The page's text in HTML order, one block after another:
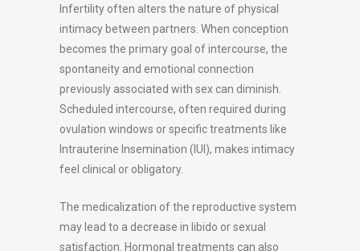
Infertility often alters the nature of physical
intimacy between partners. When conception
becomes the primary goal of intercourse, the
spontaneity and emotional connection
previously associated with sex can diminish.
Scheduled intercourse, often required during
ovulation windows or specific treatments like
Intrauterine Insemination (IUI), makes intimacy
feel clinical or obligatory.
The medicalization of the reproductive system
may lead to a decrease in libido or sexual
satisfaction. Hormonal treatments can also